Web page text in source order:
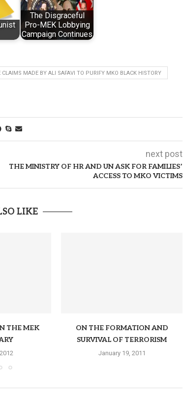
The Disgraceful
Pro-MEK Lobbying
Campaign Continues
CLAIMS MADE BY ALI SAFAVI TO PURIFY MKO BLACK HISTORY
next post
THE MINISTRY OF HR AND UN ASK FOR FAMILIES’
ACCESS TO MKO VICTIMS
LIKE
THE MEK
ON THE FORMATION AND
SURVIVAL OF TERRORISM
January 19, 2011